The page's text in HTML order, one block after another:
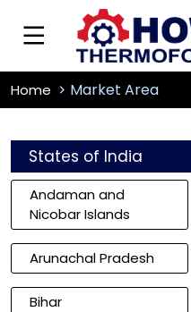
Home Market Area
States of India
Andaman and
Nicobar Islands
Arunachal Pradesh
Bihar